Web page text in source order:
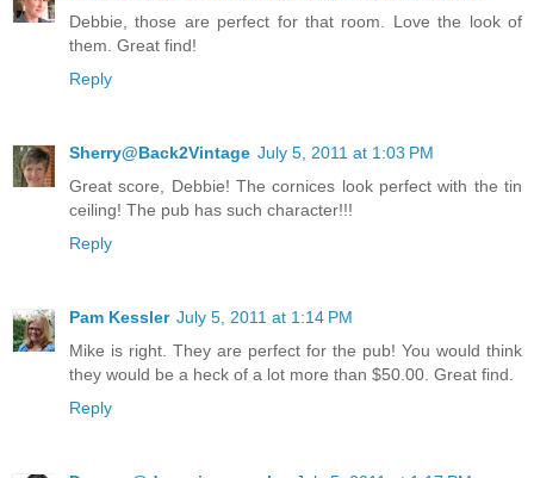
Debbie, those are perfect for that room. Love the look of
them. Great find!
Reply
Sherry@Back2Vintage July 5, 2011 at 1:03 PM
Great score, Debbie! The cornices look perfect with the tin
ceiling! The pub has such character!!!
Reply
Pam Kessler July 5, 2011 at 1:14 PM
Mike is right. They are perfect for the pub! You would think
they would be a heck of a lot more than $50.00. Great find.
Reply